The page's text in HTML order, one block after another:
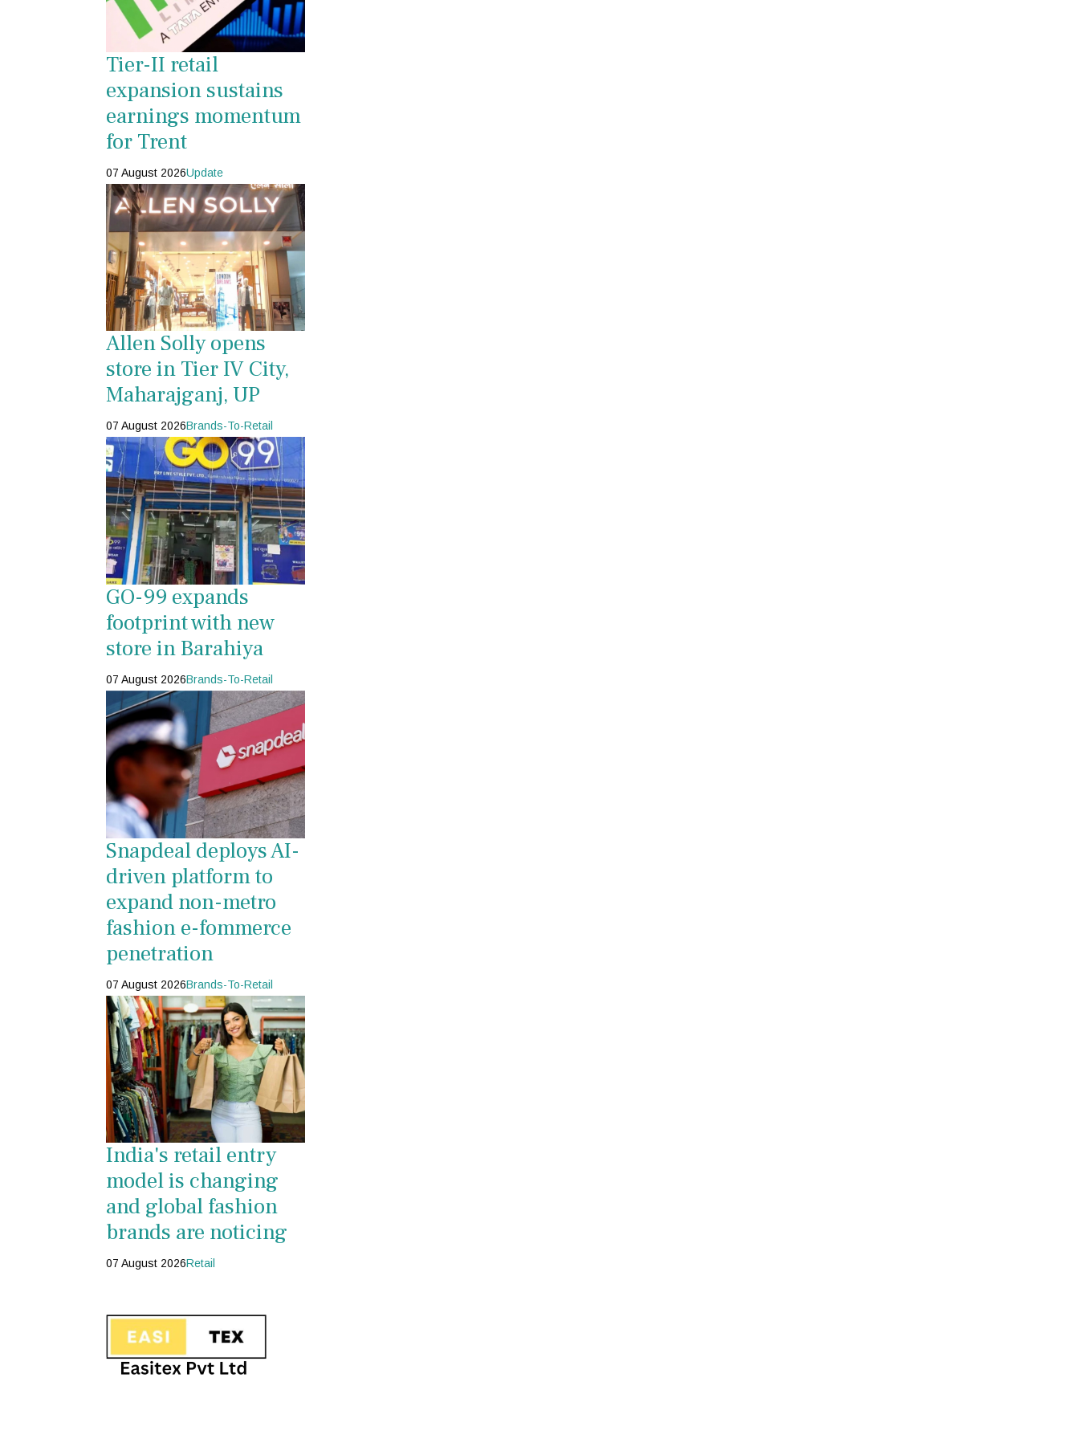
Tier-II retail
expansion sustains
earnings momentum
for Trent
07 August 2026Update
Allen Solly opens
store in Tier IV City,
Maharajganj, UP
07 August 2026Brands-To-Retail
GO-99 expands
footprint with new
store in Barahiya
07 August 2026Brands-To-Retail
Snapdeal deploys AI-
driven platform to
expand non-metro
fashion e-fommerce
penetration
07 August 2026Brands-To-Retail
India's retail entry
model is changing
and global fashion
brands are noticing
07 August 2026Retail